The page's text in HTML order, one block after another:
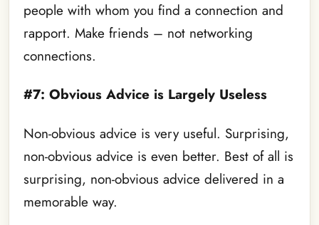
people with whom you find a connection and
rapport. Make friends – not networking
connections.
#7: Obvious Advice is Largely Useless
Non-obvious advice is very useful. Surprising,
non-obvious advice is even better. Best of all is
surprising, non-obvious advice delivered in a
memorable way.